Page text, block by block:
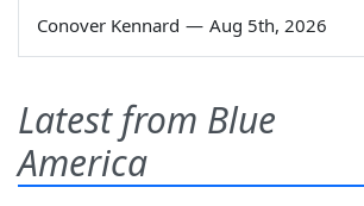
Conover Kennard — Aug 5th, 2026
Latest from Blue
America